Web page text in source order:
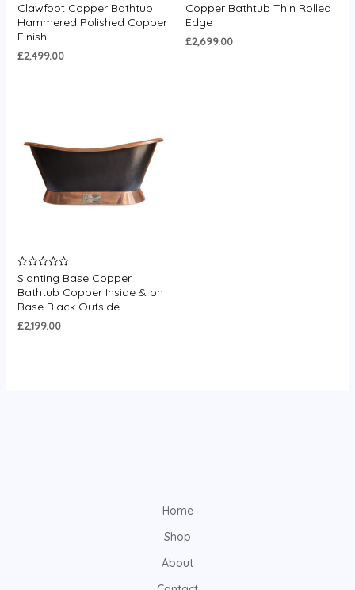
Rated
out
of
Clawfoot Copper Bathtub
Hammered Polished Copper
Finish
£2,499.00
Rated
out
5
Copper Bathtub Thin Rolled
Edge
£2,699.00
Rated
out
of
Slanting Base Copper
Bathtub Copper Inside & on
Base Black Outside
£2,199.00
Home
Shop
About